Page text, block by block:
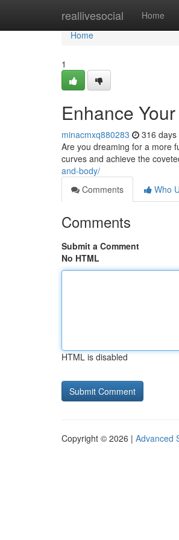
reallivesocial Home
Home
Home
1
Enhance
minacmxq880283 316 days
Are you dreaming for a more
curves and achieve the
and-body/
Comments
Who
Comments
Submit a Comment
No HTML
HTML is disabled
Copyright © 2026 | Advanced